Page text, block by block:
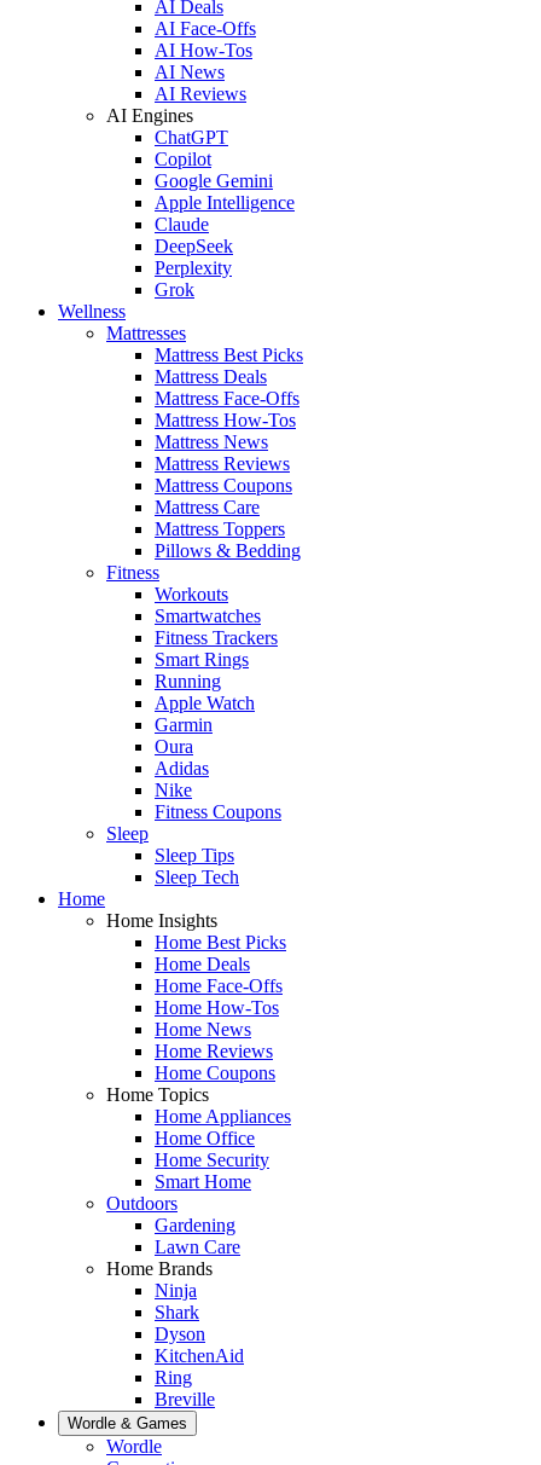
AI Deals
AI Face-Offs
AI How-Tos
AI News
AI Reviews
AI Engines
ChatGPT
Copilot
Google Gemini
Apple Intelligence
Claude
DeepSeek
Perplexity
Grok
Wellness
Mattresses
Mattress Best Picks
Mattress Deals
Mattress Face-Offs
Mattress How-Tos
Mattress News
Mattress Reviews
Mattress Coupons
Mattress Care
Mattress Toppers
Pillows & Bedding
Fitness
Workouts
Smartwatches
Fitness Trackers
Smart Rings
Running
Apple Watch
Garmin
Oura
Adidas
Nike
Fitness Coupons
Sleep
Sleep Tips
Sleep Tech
Home
Home Insights
Home Best Picks
Home Deals
Home Face-Offs
Home How-Tos
Home News
Home Reviews
Home Coupons
Home Topics
Home Appliances
Home Office
Home Security
Smart Home
Outdoors
Gardening
Lawn Care
Home Brands
Ninja
Shark
Dyson
KitchenAid
Ring
Breville
Wordle & Games
Wordle